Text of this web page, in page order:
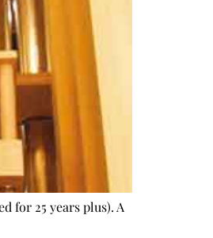
for 25 years plus). A